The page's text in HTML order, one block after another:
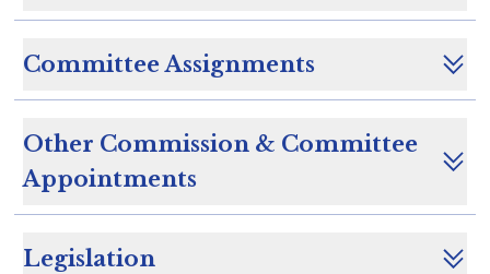
Committee Assignments
Other Commission & Committee
Appointments
Legislation